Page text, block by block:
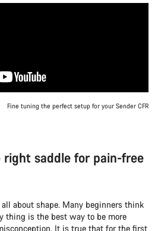
Fine tuning the perfect setup for your Sender CFR
right saddle for pain-free
about shape. Many beginners think
thing is the best way to be more
It is true that for the first